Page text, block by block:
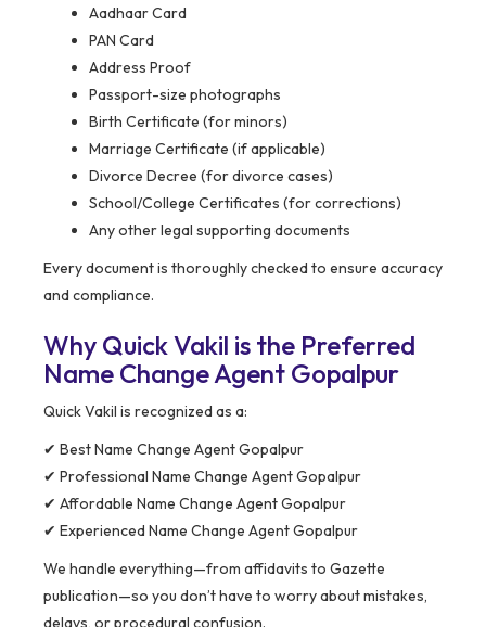
Aadhaar Card
PAN Card
Address Proof
Passport-size photographs
Birth Certificate (for minors)
Marriage Certificate (if applicable)
Divorce Decree (for divorce cases)
School/College Certificates (for corrections)
Any other legal supporting documents
Every document is thoroughly checked to ensure accuracy
and compliance.
Why Quick Vakil is the Preferred
Name Change Agent Gopalpur
Quick Vakil is recognized as a:
✔ Best Name Change Agent Gopalpur
✔ Professional Name Change Agent Gopalpur
✔ Affordable Name Change Agent Gopalpur
✔ Experienced Name Change Agent Gopalpur
We handle everything—from affidavits to Gazette
publication—so you don’t have to worry about mistakes,
delays, or procedural confusion.